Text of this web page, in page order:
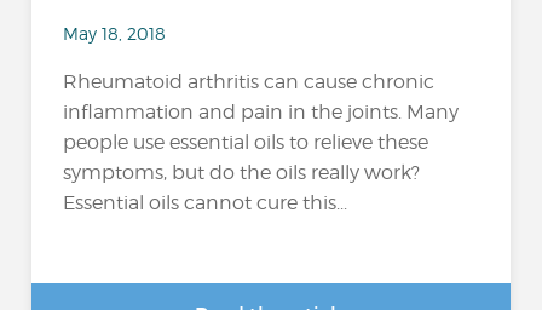
May 18, 2018
Rheumatoid arthritis can cause chronic
inflammation and pain in the joints. Many
people use essential oils to relieve these
symptoms, but do the oils really work?
Essential oils cannot cure this...